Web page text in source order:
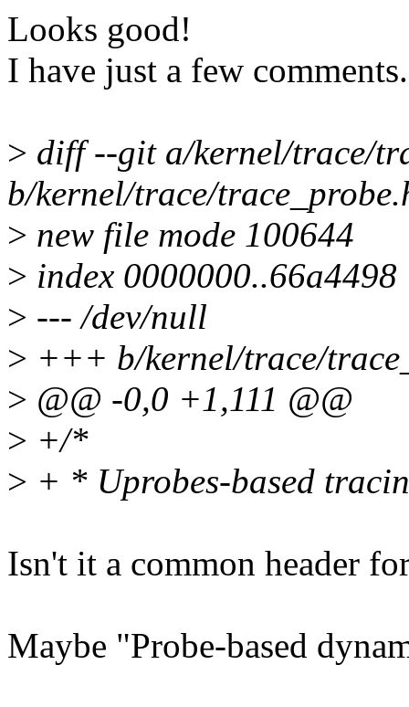
Looks good!
I have just a few comments.
> diff --git a/kernel/trace/
b/kernel/trace/
> new file mode 100644
> index 0000000..66a4498
> --- /dev/null
> +++ b/kernel/trace/
> @@ -0,0 +1,111 @@
> +/*
> + * Uprobes-based
Isn't it a common header
Maybe "Probe-based